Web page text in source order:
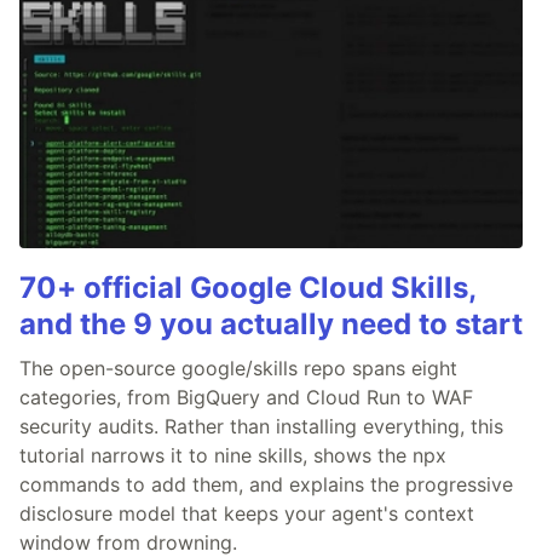
70+ official Google Cloud Skills,
and the 9 you actually need to start
The open-source google/skills repo spans eight
categories, from BigQuery and Cloud Run to WAF
security audits. Rather than installing everything, this
tutorial narrows it to nine skills, shows the npx
commands to add them, and explains the progressive
disclosure model that keeps your agent's context
window from drowning.